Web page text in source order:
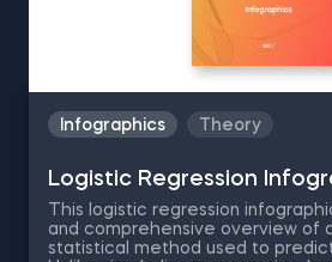
Net, a method blending Ridge and
regularization, along with a 2-
Infographics Theory
Logistic Regression
This logistic regression
and comprehensive overview of
statistical method used to